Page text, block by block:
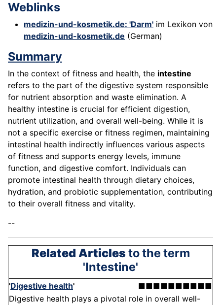
Weblinks
medizin-und-kosmetik.de: 'Darm' im Lexikon von
medizin-und-kosmetik.de (German)
Summary
In the context of fitness and health, the intestine
refers to the part of the digestive system responsible
for nutrient absorption and waste elimination. A
healthy intestine is crucial for efficient digestion,
nutrient utilization, and overall well-being. While it is
not a specific exercise or fitness regimen, maintaining
intestinal health indirectly influences various aspects
of fitness and supports energy levels, immune
function, and digestive comfort. Individuals can
promote intestinal health through dietary choices,
hydration, and probiotic supplementation, contributing
to their overall fitness and vitality.
--
Related Articlesto the term
'Intestine'
'Digestive health'
■■■■■■■■■■
Digestive health plays a pivotal role in overall well-